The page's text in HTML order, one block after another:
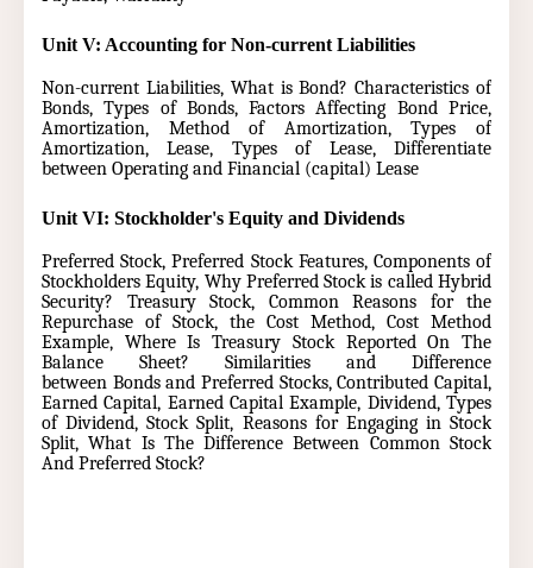
Unit V: Accounting for Non-current Liabilities
Non-current Liabilities, What is Bond? Characteristics of
Bonds, Types of Bonds, Factors Affecting Bond Price,
Amortization, Method of Amortization, Types of
Amortization, Lease, Types of Lease, Differentiate
between Operating and Financial (capital) Lease
Unit VI: Stockholder's Equity and Dividends
Preferred Stock, Preferred Stock Features, Components of
Stockholders Equity, Why Preferred Stock is called Hybrid
Security? Treasury Stock, Common Reasons for the
Repurchase of Stock, the Cost Method, Cost Method
Example, Where Is Treasury Stock Reported On The
Balance Sheet? Similarities and Difference
between Bonds and Preferred Stocks, Contributed Capital,
Earned Capital, Earned Capital Example, Dividend, Types
of Dividend, Stock Split, Reasons for Engaging in Stock
Split, What Is The Difference Between Common Stock
And Preferred Stock?